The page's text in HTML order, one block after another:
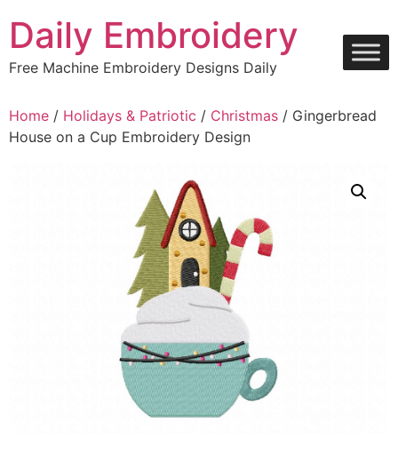
content
Daily Embroidery
Free Machine Embroidery Designs Daily
Home / Holidays & Patriotic / Christmas / Gingerbread
House on a Cup Embroidery Design